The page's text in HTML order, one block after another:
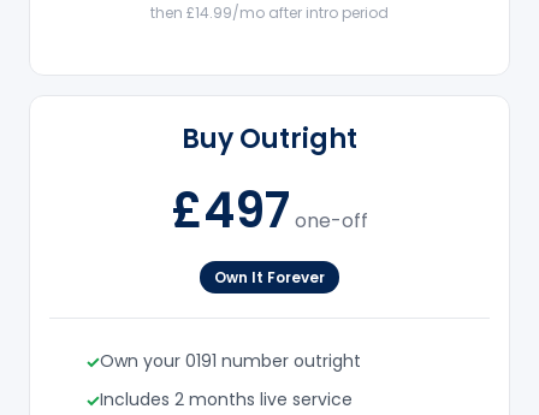
then £14.99/mo after intro period
Buy Outright
£497 one-off
Own It Forever
Own your 0191 number outright
Includes 2 months live service